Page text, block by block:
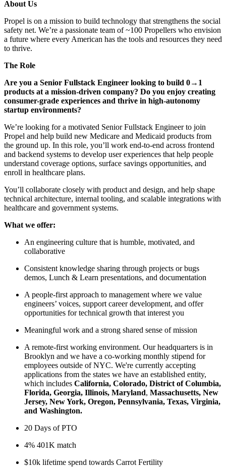
About Us
Propel is on a mission to build technology that strengthens the social
safety net. We’re a passionate team of ~100 Propellers who envision
a future where every American has the tools and resources they need
to thrive.
The Role
Are you a Senior Fullstack Engineer looking to build 0→1
products at a mission-driven company? Do you enjoy creating
consumer-grade experiences and thrive in high-autonomy
startup environments?
We’re looking for a motivated Senior Fullstack Engineer to join
Propel and help build new Medicare and Medicaid products from
the ground up. In this role, you’ll work end-to-end across frontend
and backend systems to develop user experiences that help people
understand coverage options, surface savings opportunities, and
enroll in healthcare plans.
You’ll collaborate closely with product and design, and help shape
technical architecture, internal tooling, and scalable integrations with
healthcare and government systems.
What we offer:
An engineering culture that is humble, motivated, and
collaborative
Consistent knowledge sharing through projects or bugs
demos, Lunch & Learn presentations, and documentation
A people-first approach to management where we value
engineers’ voices, support career development, and offer
opportunities for technical growth that interest you
Meaningful work and a strong shared sense of mission
A remote-first working environment. Our headquarters is in
Brooklyn and we have a co-working monthly stipend for
employees outside of NYC. We're currently accepting
applications from the states we have an established entity,
which includes California, Colorado, District of Columbia,
Florida, Georgia, Illinois, Maryland, Massachusetts, New
Jersey, New York, Oregon, Pennsylvania, Texas, Virginia,
and Washington.
20 Days of PTO
4% 401K match
$10k lifetime spend towards Carrot Fertility